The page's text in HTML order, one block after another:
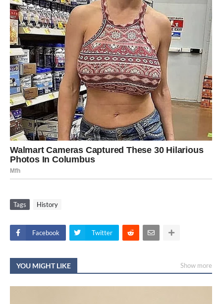
Tags History
Facebook Twitter
YOU MIGHT LIKE Show more